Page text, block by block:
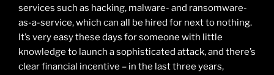
services such as hacking, malware- and ransomware-
as-a-service, which can all be hired for next to nothing.
It’s very easy these days for someone with little
knowledge to launch a sophisticated attack, and there’s
clear financial incentive – in the last three years,